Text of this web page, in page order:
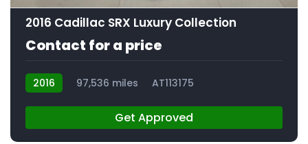
2016 Cadillac SRX Luxury Collection
Contact for a price
2016 97,536 miles AT113175
Get Approved